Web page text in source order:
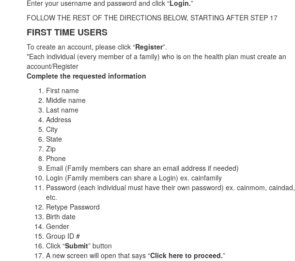
Enter your username and password and click “Login.”
FOLLOW THE REST OF THE DIRECTIONS BELOW, STARTING AFTER STEP 17
FIRST TIME USERS
To create an account, please click “Register”.
*Each individual (every member of a family) who is on the health plan must create an
account/Register
Complete the requested information
First name
Middle name
Last name
Address
City
State
Zip
Phone
Email (Family members can share an email address if needed)
Login (Family members can share a Login) ex. cainfamily
Password (each individual must have their own password) ex. cainmom,
etc.
Retype Password
Birth date
Gender
Group ID #
Click “Submit” button
A new screen will open that says “Click here to proceed.”